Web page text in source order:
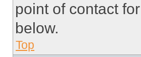
point of contact
below.
Top